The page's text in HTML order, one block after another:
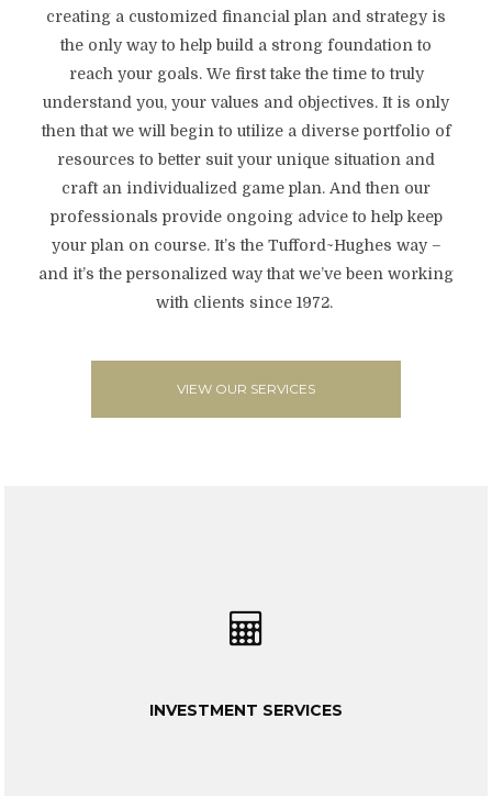
creating a customized financial plan and strategy is
the only way to help build a strong foundation to
reach your goals. We first take the time to truly
understand you, your values and objectives. It is only
then that we will begin to utilize a diverse portfolio of
resources to better suit your unique situation and
craft an individualized game plan. And then our
professionals provide ongoing advice to help keep
your plan on course. It’s the Tufford~Hughes way –
and it’s the personalized way that we’ve been working
with clients since 1972.
VIEW OUR SERVICES
INVESTMENT SERVICES